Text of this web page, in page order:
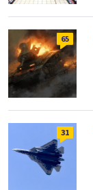
65
31